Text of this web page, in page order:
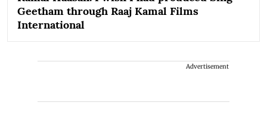
Geetham through Raaj Kamal Films
International
Advertisement